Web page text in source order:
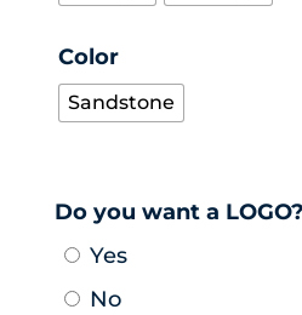
Color
Sandstone
Do you want a LOGO?
Yes
No